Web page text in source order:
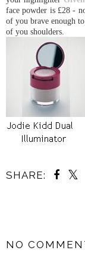
face powder is £28 -
of you brave enough
of you shoulders.
SHARE:
NO